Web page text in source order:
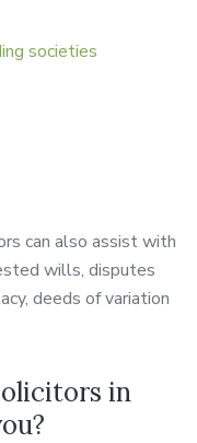
societies
can also assist with
wills, disputes
deeds of variation
in